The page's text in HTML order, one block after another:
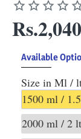
Rs.2,040
Available
Size in Ml /
1500 ml /
2000 ml / 2